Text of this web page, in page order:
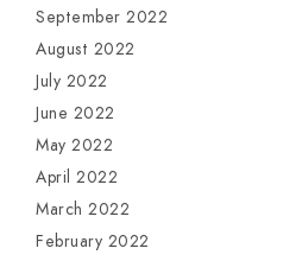
September 2022
August 2022
July 2022
June 2022
May 2022
April 2022
March 2022
February 2022